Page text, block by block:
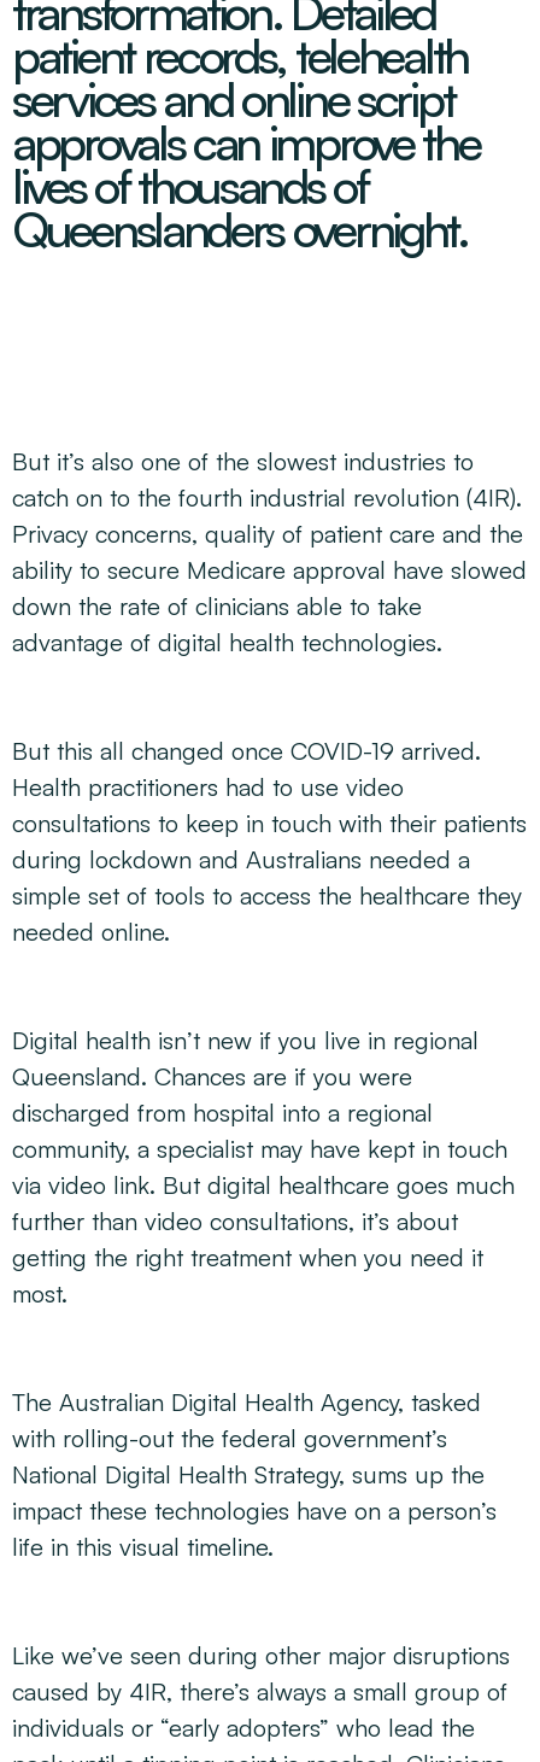
About
Our Team
Partners
Energy
Mining & METS
Sugar
Tourism
Emerging Sectors
Aerospace
Greater Whitsunday Regional Jobs Committee
Isaac Business Chamber
Greater Foundations
Greater Whitsunday AgTech Hub
All Programs
Switched On
Resources
Resources
Events
Feature Articles
Newsroom
Reports
Contact
Search
transformation. Detailed
patient records, telehealth
services and online script
approvals can improve the
lives of thousands of
Queenslanders overnight.
But it’s also one of the slowest industries to
catch on to the fourth industrial revolution (4IR).
Privacy concerns, quality of patient care and the
ability to secure Medicare approval have slowed
down the rate of clinicians able to take
advantage of digital health technologies.
But this all changed once COVID-19 arrived.
Health practitioners had to use video
consultations to keep in touch with their patients
during lockdown and Australians needed a
simple set of tools to access the healthcare they
needed online.
Digital health isn’t new if you live in regional
Queensland. Chances are if you were
discharged from hospital into a regional
community, a specialist may have kept in touch
via video link. But digital healthcare goes much
further than video consultations, it’s about
getting the right treatment when you need it
most.
The Australian Digital Health Agency, tasked
with rolling-out the federal government’s
National Digital Health Strategy, sums up the
impact these technologies have on a person’s
life in this visual timeline.
Like we’ve seen during other major disruptions
caused by 4IR, there’s always a small group of
individuals or “early adopters” who lead the